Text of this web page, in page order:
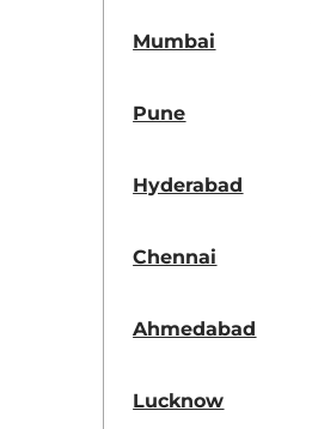
Mumbai
Pune
Hyderabad
Chennai
Ahmedabad
Lucknow